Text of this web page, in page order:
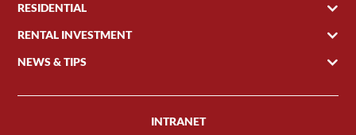
RESIDENTIAL
RENTAL INVESTMENT
NEWS & TIPS
INTRANET